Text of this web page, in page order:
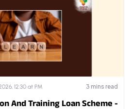
12:30 at PM 3 mins read
And Training Loan Scheme -